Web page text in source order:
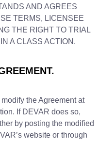
AND AGREES
TERMS, LICENSEE
THE RIGHT TO TRIAL
A CLASS ACTION.
the Agreement at
If DEVAR does so,
by posting the modified
website or through